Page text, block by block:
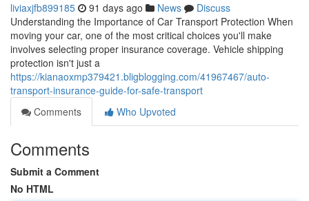
liviaxjfb899185 91 days ago News
Discuss
Understanding the Importance of Car Transport Protection When
moving your car, one of the most critical choices you'll make
involves selecting proper insurance coverage. Vehicle shipping
protection isn't just a
https://kianaoxmp379421.bligblogging.com/41967467/auto-
transport-insurance-guide-for-safe-transport
Comments
Who Upvoted
Comments
Submit a Comment
No HTML